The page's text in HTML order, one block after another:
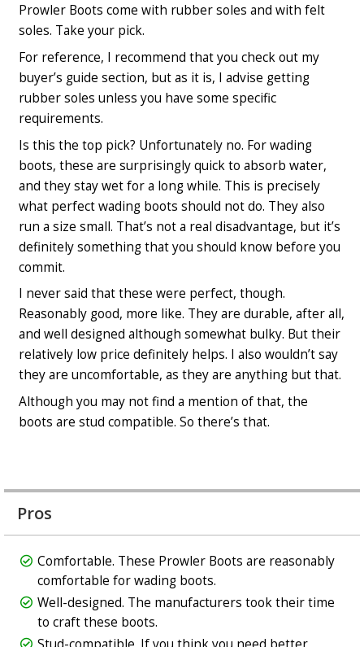
Prowler Boots come with rubber soles and with felt
soles. Take your pick.
For reference, I recommend that you check out my
buyer’s guide section, but as it is, I advise getting
rubber soles unless you have some specific
requirements.
Is this the top pick? Unfortunately no. For wading
boots, these are surprisingly quick to absorb water,
and they stay wet for a long while. This is precisely
what perfect wading boots should not do. They also
run a size small. That’s not a real disadvantage, but it’s
definitely something that you should know before you
commit.
I never said that these were perfect, though.
Reasonably good, more like. They are durable, after all,
and well designed although somewhat bulky. But their
relatively low price definitely helps. I also wouldn’t say
they are uncomfortable, as they are anything but that.
Although you may not find a mention of that, the
boots are stud compatible. So there’s that.
Pros
Comfortable. These Prowler Boots are reasonably
comfortable for wading boots.
Well-designed. The manufacturers took their time
to craft these boots.